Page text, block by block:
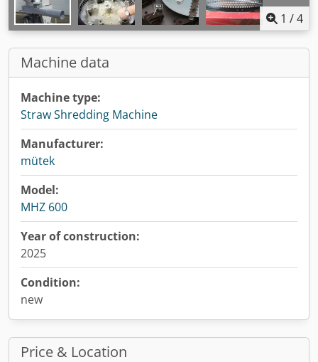
1 /4
Machine data
Machine type:
Straw Shredding Machine
Manufacturer:
mütek
Model:
MHZ 600
Year of construction:
2025
Condition:
new
Price & Location